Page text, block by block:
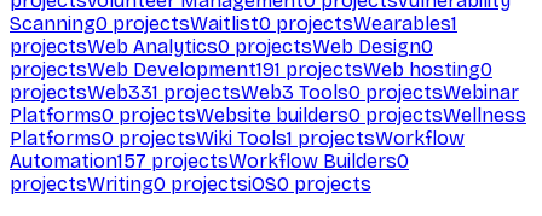
Scanning0 projectsWaitlist0 projectsWearables1
projectsWeb Analytics0 projectsWeb Design0
projectsWeb Development191 projectsWeb hosting0
projectsWeb331 projectsWeb3 Tools0 projectsWebinar
Platforms0 projectsWebsite builders0 projectsWellness
Platforms0 projectsWiki Tools1 projectsWorkflow
Automation157 projectsWorkflow Builders0
projectsWriting0 projectsiOS0 projects